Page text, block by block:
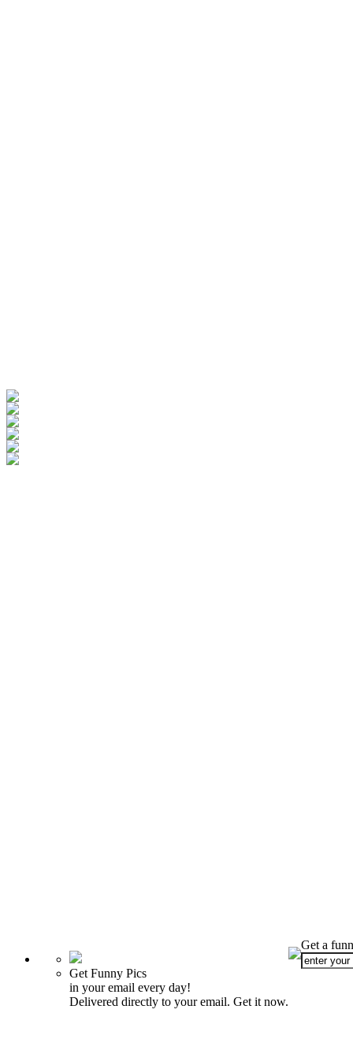
Get Funny Pics
in your email every day!
Delivered directly to your email. Get it now.
Get a